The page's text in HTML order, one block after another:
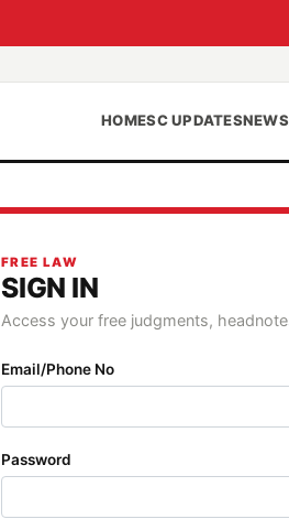
HOMESC UPDATESNEWS
FREE LAW
SIGN IN
Access your free judgments,
Email/Phone No
Password